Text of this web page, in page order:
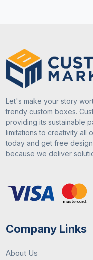
Let's make your story
trendy custom boxes.
providing its sustainable
limitations to creativity all
today and get free
because we deliver
Company Links
About Us